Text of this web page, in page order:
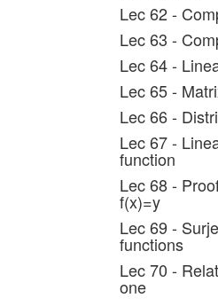
Lec 62 -
Lec 63 -
Lec 64 -
Lec 65 -
Lec 66 -
Lec 67 -
function
Lec 68 -
f(x)=y
Lec 69 -
functions
Lec 70 -
one